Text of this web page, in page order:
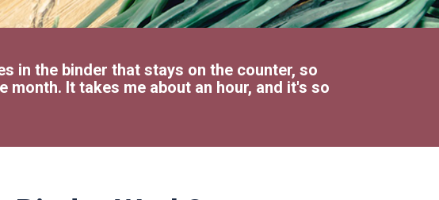
in the binder that stays on the counter, so
It takes me about an hour, and it's so